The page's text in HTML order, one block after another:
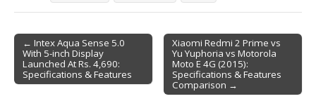
Post navigation
← Intex Aqua Sense 5.0
With 5-inch Display
Launched At Rs. 4,690:
Specifications & Features
Xiaomi Redmi 2 Prime vs
Yu Yuphoria vs Motorola
Moto E 4G (2015):
Specifications & Features
Comparison →